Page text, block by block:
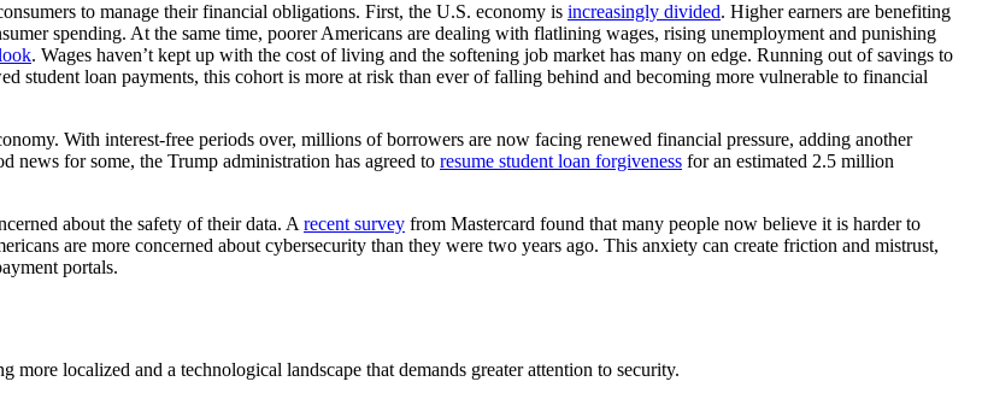
to manage their financial obligations. First, the U.S. economy is increasingly divided. Higher earners are benefiting
spending. At the same time, poorer Americans are dealing with flatlining wages, rising unemployment and punishing
. Wages haven’t kept up with the cost of living and the softening job market has many on edge. Running out of savings to
student loan payments, this cohort is more at risk than ever of falling behind and becoming more vulnerable to financial
With interest-free periods over, millions of borrowers are now facing renewed financial pressure, adding another
news for some, the Trump administration has agreed to resume student loan forgiveness for an estimated 2.5 million
about the safety of their data. Arecent survey from Mastercard found that many people now believe it is harder to
are more concerned about cybersecurity than they were two years ago. This anxiety can create friction and mistrust,
portals.
localized and a technological landscape that demands greater attention to security.